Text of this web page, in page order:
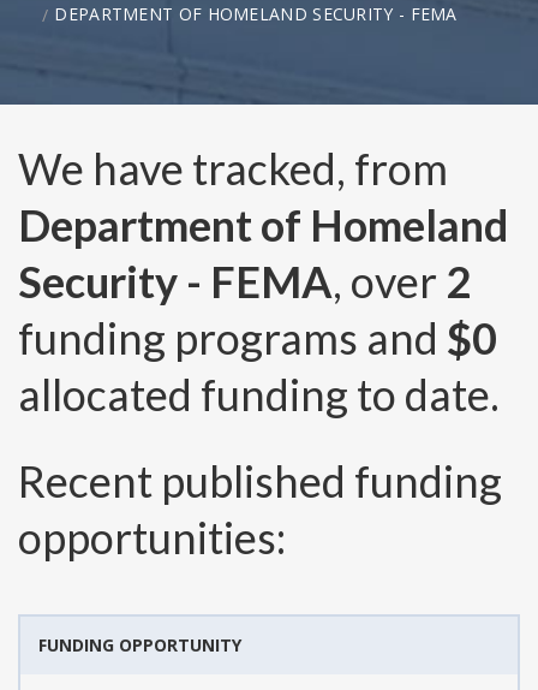
DEPARTMENT OF HOMELAND SECURITY - FEMA
We have tracked, from
Department of Homeland
Security - FEMA, over 2
funding programs and $0
allocated funding to date.
Recent published funding
opportunities:
FUNDING OPPORTUNITY